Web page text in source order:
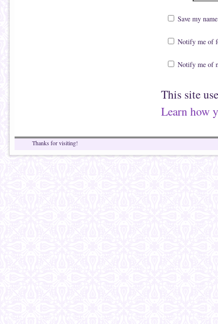
Save my
Notify me of
Notify me of
This site
Learn how
Thanks for visiting!